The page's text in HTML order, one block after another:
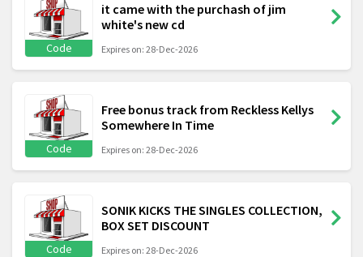
Code
it came with the purchash of jim
white's new cd
Expires on: 28-Dec-2026
Code
Free bonus track from Reckless Kellys
Somewhere In Time
Expires on: 28-Dec-2026
Code
SONIK KICKS THE SINGLES COLLECTION,
BOX SET DISCOUNT
Expires on: 28-Dec-2026